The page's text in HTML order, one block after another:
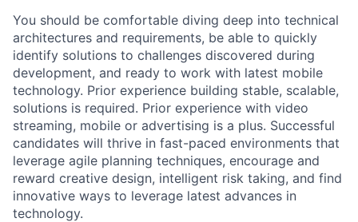
You should be comfortable diving deep into technical
architectures and requirements, be able to quickly
identify solutions to challenges discovered during
development, and ready to work with latest mobile
technology. Prior experience building stable, scalable,
solutions is required. Prior experience with video
streaming, mobile or advertising is a plus. Successful
candidates will thrive in fast-paced environments that
leverage agile planning techniques, encourage and
reward creative design, intelligent risk taking, and find
innovative ways to leverage latest advances in
technology.